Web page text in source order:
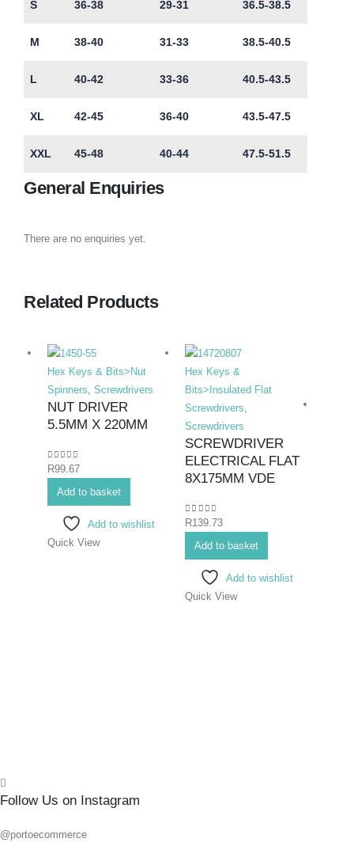
S 36-38 29-31 36.5-38.5
M 38-40 31-33 38.5-40.5
L 40-42 33-36 40.5-43.5
XL 42-45 36-40 43.5-47.5
XXL 45-48 40-44 47.5-51.5
General Enquiries
There are no enquiries yet.
Related Products
Hex Keys & Bits>Nut
Spinners Screwdrivers
NUT DRIVER
5.5MM X 220MM
0out of 5
R99.67
Add to basket
Add to wishlist
Quick View
Hex Keys &
Bits>Insulated Flat
Screwdrivers
Screwdrivers
SCREWDRIVER
ELECTRICAL FLAT
8X175MM VDE
0out of 5
R139.73
Add to basket
Add to wishlist
Quick View
Follow Us on Instagram
@portoecommerce